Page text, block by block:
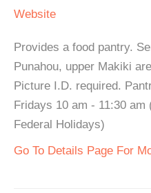
Website
Provides a food pantry.
Punahou, upper Makiki
Picture I.D. required.
Fridays 10 am - 11:30
Federal Holidays)
Go To Details Page For